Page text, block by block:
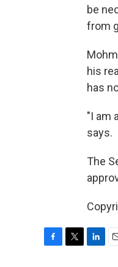
be
from
his
has
"I am
says.
The